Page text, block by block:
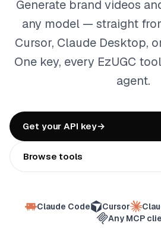
Generate brand videos
any model — straight
Cursor, Claude Desktop,
One key, every EzUGC
agent.
Get your API key→
Browse tools
Claude Code Cursor
Any MCP